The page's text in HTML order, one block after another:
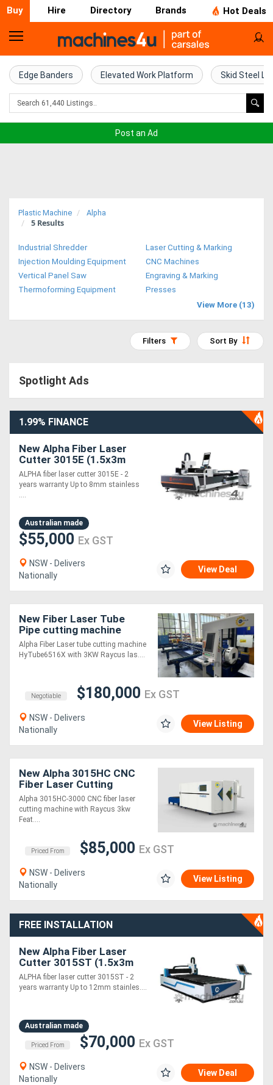
Buy Hire Directory Brands Hot Deals
Home
Farm
Machinery
Trucks
Access
Compressors
Equipment
Implements
Attachments
Generators
Metalworking
Machinery
Sheet
Machinery
View
Sell
Hire
Directory
Support
Magazine
Login
Register
Edge Banders Elevated Work Platform Skid Steel
Post an Ad
Plastic Machine Alpha
5 Results
Industrial Shredder
Laser Cutting & Marking
Injection Moulding Equipment
CNC Machines
Vertical Panel Saw
Engraving & Marking
Thermoforming Equipment
Presses
View More (13)
Sort By
Filters
Spotlight Ads
1.99% FINANCE
New Alpha Fiber Laser
Cutter 3015E (1.5x3m
cutting table) 2 years
warranty --- 1.5~3KW
laser
ALPHA fiber laser cutter 3015E - 2
years warranty Up to 8mm stainless
Australian made
$55,000 Ex GST
NSW - Delivers
Nationally
View Deal
New Fiber Laser Tube
Pipe cutting machine
HyTube6516X with Auto
loading
Alpha Fiber Laser tube cutting machine
HyTube6516X with 3KW Raycus las....
Negotiable $180,000 Ex GST
NSW - Delivers
Nationally
View Listing
New Alpha 3015HC CNC
Fiber Laser Cutting
Machine - fully enclosed
with shuttle table
Alpha 3015HC-3000 CNC fiber laser
cutting machine with Raycus 3kw
Feat....
Priced From $85,000 Ex GST
NSW - Delivers
Nationally
View Listing
FREE INSTALLATION
New Alpha Fiber Laser
Cutter 3015ST (1.5x3m
cutting table) 2 years
warranty up to 6KW laser
ALPHA fiber laser cutter 3015ST - 2
years warranty Up to 12mm stainles....
Australian made
Priced From $70,000 Ex GST
NSW - Delivers
Nationally
View Deal